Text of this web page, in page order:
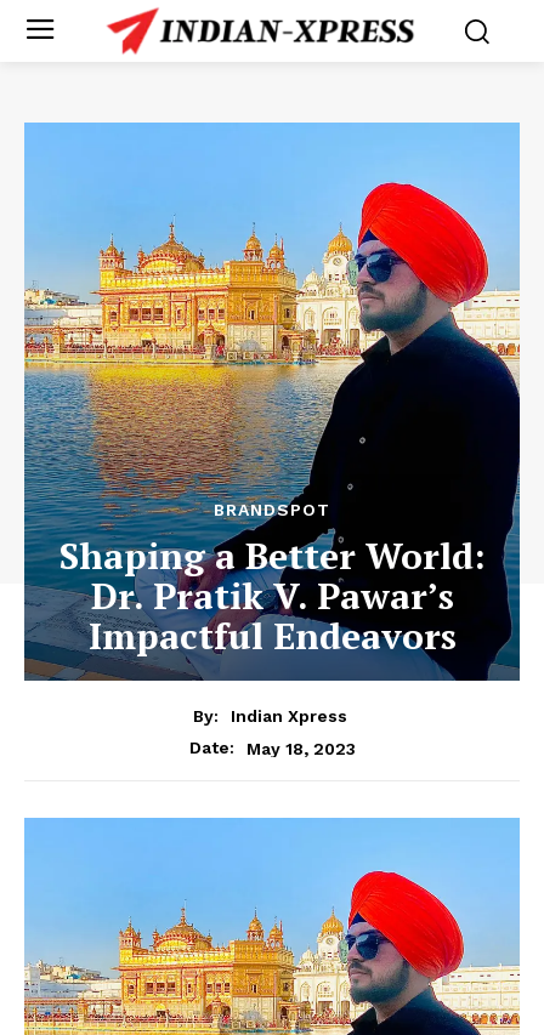
BRANDSPOT
Shaping a Better World:
Dr. Pratik V. Pawar’s
Impactful Endeavors
By:
Indian Xpress
Date:
May 18, 2023